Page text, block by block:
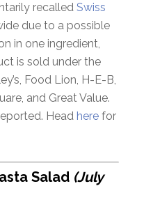
recalled Swiss
due to a possible
in one ingredient,
is sold under the
Food Lion, H-E-B,
and Great Value.
Head herefor
Salad (July